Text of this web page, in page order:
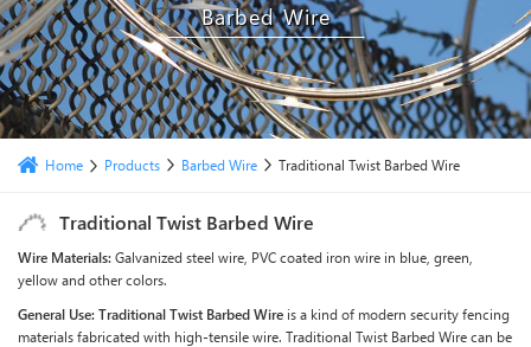
Barbed Wire
Home Products Barbed Wire Traditional Twist Barbed Wire
Traditional Twist Barbed Wire
Wire Materials:Galvanized steel wire, PVC coated iron wire in blue, green,
yellow and other colors.
General Use:Traditional Twist Barbed Wire is a kind of modern security fencing
materials fabricated with high-tensile wire. Traditional Twist Barbed Wire can be